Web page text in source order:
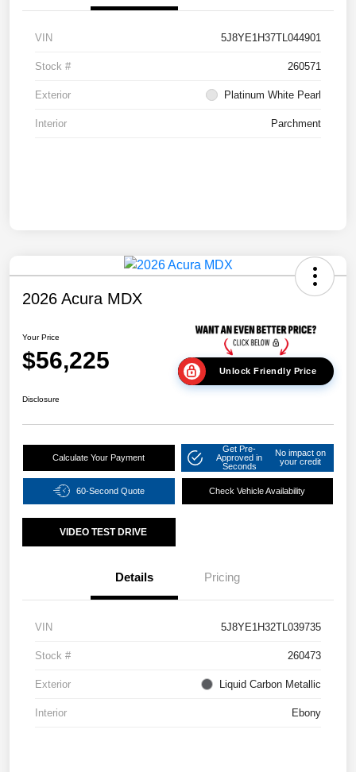
VIN 5J8YE1H37TL044901
Stock # 260571
Exterior Platinum White Pearl
Interior Parchment
2026 Acura MDX
Your Price
$56,225 Unlock Friendly Price
Disclosure
Calculate Your Payment
Get Pre-
Approved in
Seconds
No impact on
your credit
60-Second Quote Check Vehicle Availability
VIDEO TEST DRIVE
Details Pricing
VIN 5J8YE1H32TL039735
Stock # 260473
Exterior Liquid Carbon Metallic
Interior Ebony